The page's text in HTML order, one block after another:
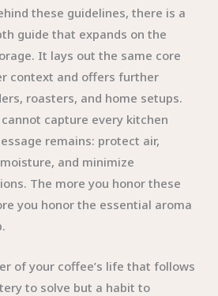
these guidelines, there is a
guide that expands on the
It lays out the same core
context and offers further
roasters, and home setups.
capture every kitchen
remains: protect air,
and minimize
The more you honor these
you honor the essential aroma
of your coffee’s life that follows
to solve but a habit to